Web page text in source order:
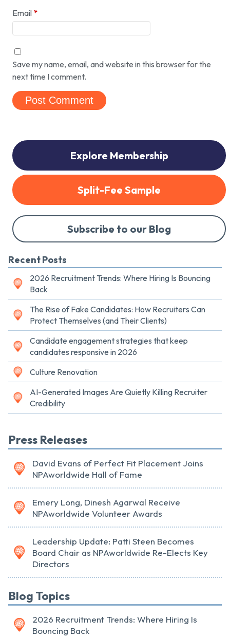
Email *
Save my name, email, and website in this browser for the
next time I comment.
Explore Membership
Split-Fee Sample
Subscribe to our Blog
Recent Posts
2026 Recruitment Trends: Where Hiring Is Bouncing
Back
The Rise of Fake Candidates: How Recruiters Can
Protect Themselves (and Their Clients)
Candidate engagement strategies that keep
candidates responsive in 2026
Culture Renovation
AI-Generated Images Are Quietly Killing Recruiter
Credibility
Press Releases
David Evans of Perfect Fit Placement Joins
NPAworldwide Hall of Fame
Emery Long, Dinesh Agarwal Receive
NPAworldwide Volunteer Awards
Leadership Update: Patti Steen Becomes
Board Chair as NPAworldwide Re-Elects Key
Directors
Blog Topics
2026 Recruitment Trends: Where Hiring Is
Bouncing Back